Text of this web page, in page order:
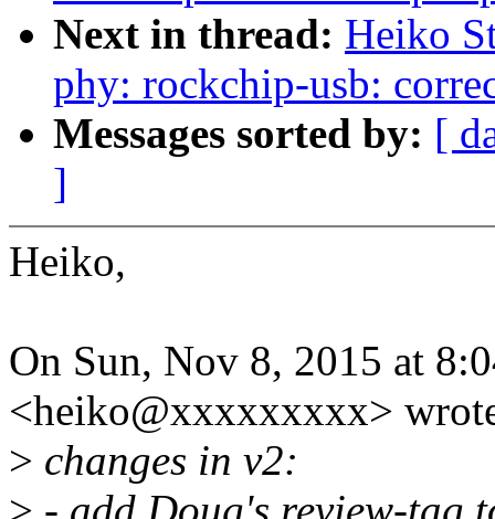
Next in thread: Heiko
phy: rockchip-usb:
Messages sorted by: [
]
Heiko,
On Sun, Nov 8, 2015 at
<heiko@xxxxxxxxx>
> changes in v2: